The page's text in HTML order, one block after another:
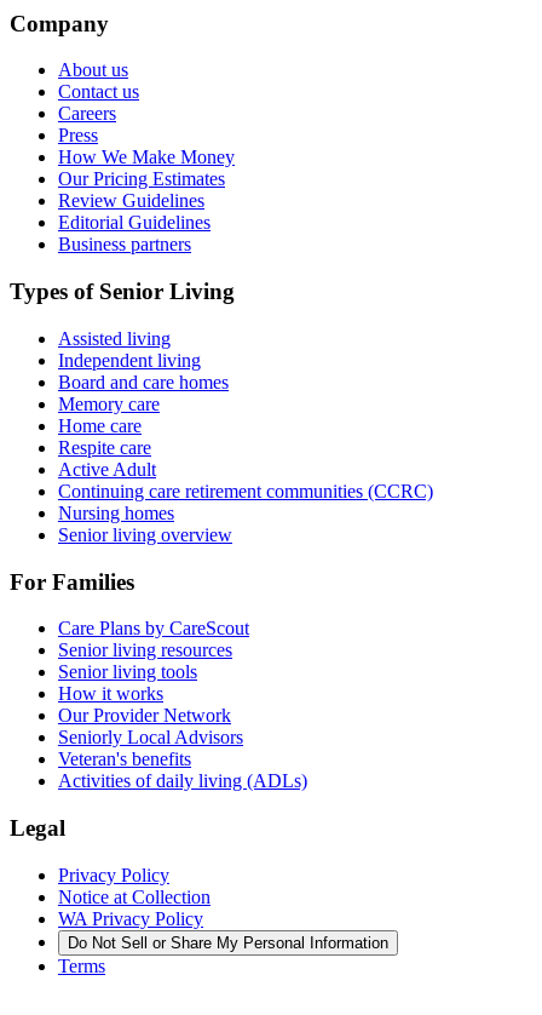
Company
About us
Contact us
Careers
Press
How We Make Money
Our Pricing Estimates
Review Guidelines
Editorial Guidelines
Business partners
Types of Senior Living
Assisted living
Independent living
Board and care homes
Memory care
Home care
Respite care
Active Adult
Continuing care retirement communities (CCRC)
Nursing homes
Senior living overview
For Families
Care Plans by CareScout
Senior living resources
Senior living tools
How it works
Our Provider Network
Seniorly Local Advisors
Veteran's benefits
Activities of daily living (ADLs)
Legal
Privacy Policy
Notice at Collection
WA Privacy Policy
Do Not Sell or Share My Personal Information
Terms